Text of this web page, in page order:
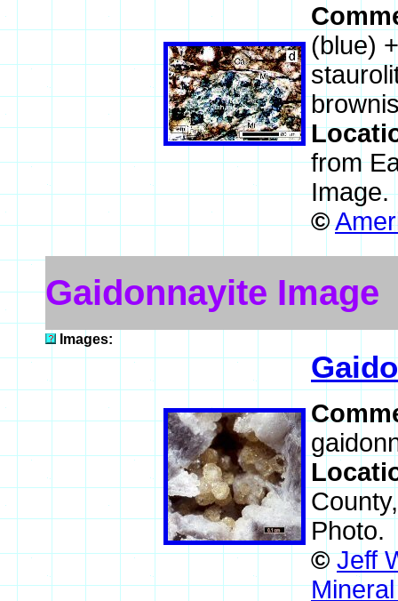
(blue)
from
Image.
©
Gaidonnayite Image
Images:
Photo.
© Jeff